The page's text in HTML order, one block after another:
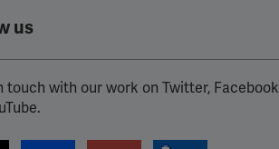
us
touch with our work on Twitter, Facebook